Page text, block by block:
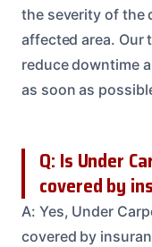
the severity of the
affected area. Our
reduce downtime
as soon as
Q: Is Under
covered by
A: Yes, Under
covered by